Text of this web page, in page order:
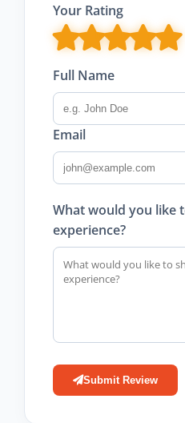
Your Rating
Full Name
Email
What would you like
experience?
Submit Review